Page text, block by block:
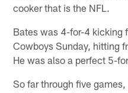
cooker that is the NFL.
Bates was 4-for-4 kicking
Cowboys Sunday, hitting
He was also a perfect 5-
So far through five